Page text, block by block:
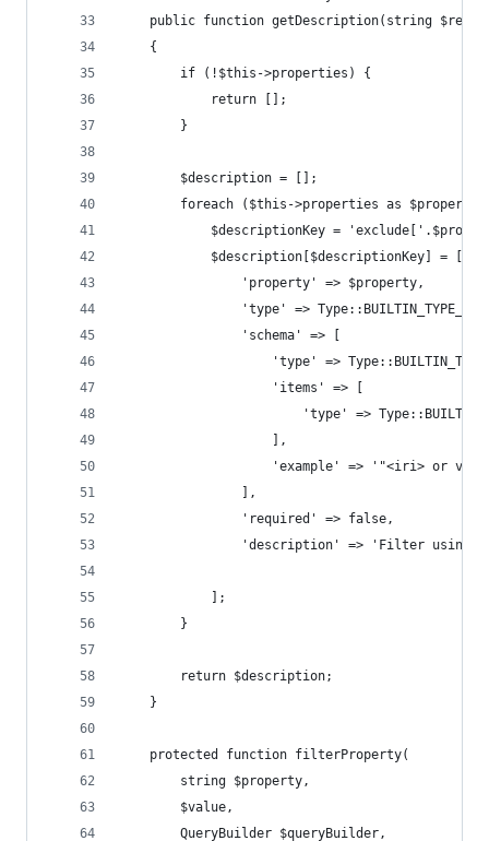
public function getDescription(string
    {
        if (!$this->properties) {
            return [];
        }
        $description = [];
foreach ($this->properties as $property
$descriptionKey =
            $description[$descriptionKey] = [
                'property' => $property,
'type' =>
                'schema' => [
'type' =>
                    'items' => [
'type' =>
                    ],
'example' => '"<iri> or
                ],
                'required' => false,
'description' => 'Filter using
            ];
        }
        return $description;
    }
    protected function filterProperty(
        string $property,
        $value,
        QueryBuilder $queryBuilder,